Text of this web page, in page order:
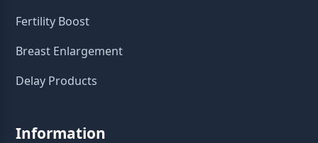
Fertility Boost
Breast Enlargement
Delay Products
Information